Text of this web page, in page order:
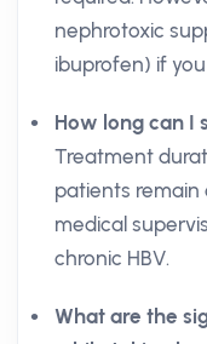
nephrotoxic
ibuprofen) if
How long can I
Treatment
patients remain
medical
chronic HBV.
What are the